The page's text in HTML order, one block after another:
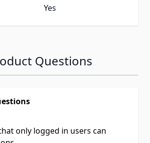
Yes
Questions
only logged in users can